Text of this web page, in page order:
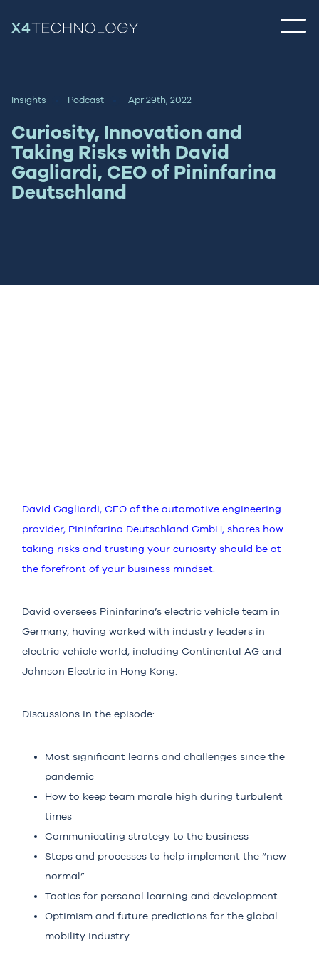
Insights Podcast Apr 29th, 2022
Curiosity, Innovation and
Taking Risks with David
Gagliardi, CEO of Pininfarina
Deutschland
David Gagliardi, CEO of the automotive engineering
provider, Pininfarina Deutschland GmbH, shares how
taking risks and trusting your curiosity should be at
the forefront of your business mindset.
David oversees Pininfarina’s electric vehicle team in
Germany, having worked with industry leaders in
electric vehicle world, including Continental AG and
Johnson Electric in Hong Kong.
Discussions in the episode:
Most significant learns and challenges since the
pandemic
How to keep team morale high during turbulent
times
Communicating strategy to the business
Steps and processes to help implement the “new
normal”
Tactics for personal learning and development
Optimism and future predictions for the global
mobility industry